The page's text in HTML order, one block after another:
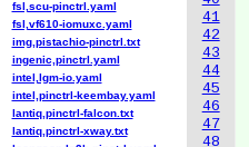
41
42
43
44
45
46
47
48
fsl,scu-pinctrl.yaml
fsl,vf610-iomuxc.yaml
img,pistachio-pinctrl.txt
ingenic,pinctrl.yaml
intel,lgm-io.yaml
intel,pinctrl-keembay.yaml
lantiq,pinctrl-falcon.txt
lantiq,pinctrl-xway.txt